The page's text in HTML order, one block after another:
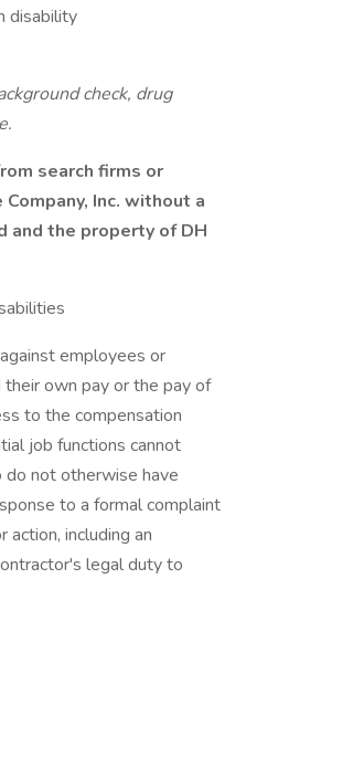
disability
check, drug
search firms or
Inc. without a
and the property of DH
employees or
their own pay or the pay of
to the compensation
job functions cannot
not otherwise have
to a formal complaint
action, including an
legal duty to